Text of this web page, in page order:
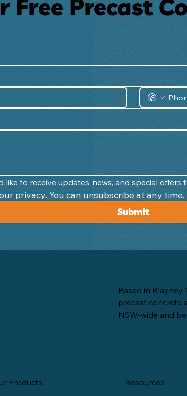
Free Precast
like to receive updates, news, and special offers
Submit
Based in Blayney
precast concrete
NSW-wide and
Products Resources